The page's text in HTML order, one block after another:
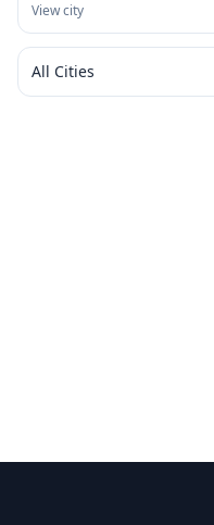
View city
All Cities